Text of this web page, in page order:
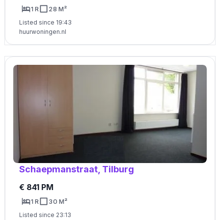
1 R 28 M²
Listed since 19:43
huurwoningen.nl
Schaepmanstraat, Tilburg
€ 841 PM
1 R 30 M²
Listed since 23:13